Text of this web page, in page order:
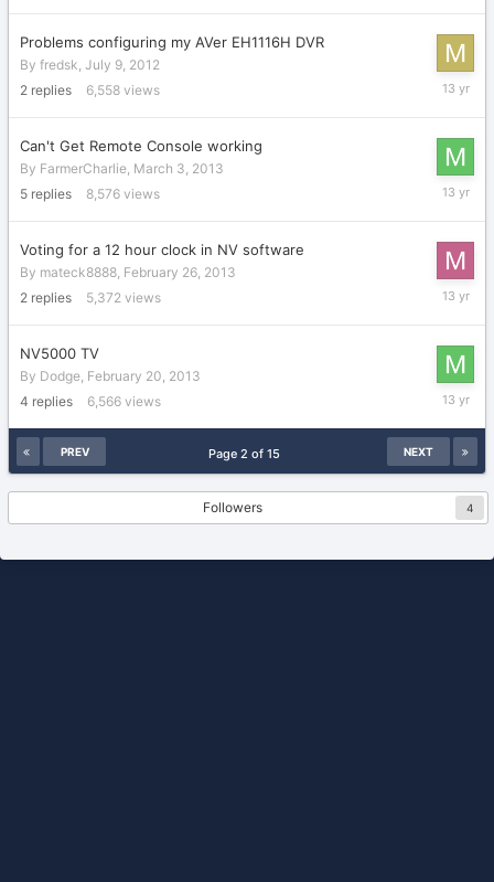
Problems configuring my AVer EH1116H DVR
By fredsk, July 9, 2012
2 replies 6,558 views
March
Can't Get Remote Console working
By FarmerCharlie, March 3, 2013
5 replies 8,576 views
March
Voting for a 12 hour clock in NV software
By mateck8888, February 26, 2013
2 replies 5,372 views
February
NV5000 TV
By Dodge, February 20, 2013
4 replies 6,566 views
February
2013
PREV NEXT
Page 2 of 15
Followers 4